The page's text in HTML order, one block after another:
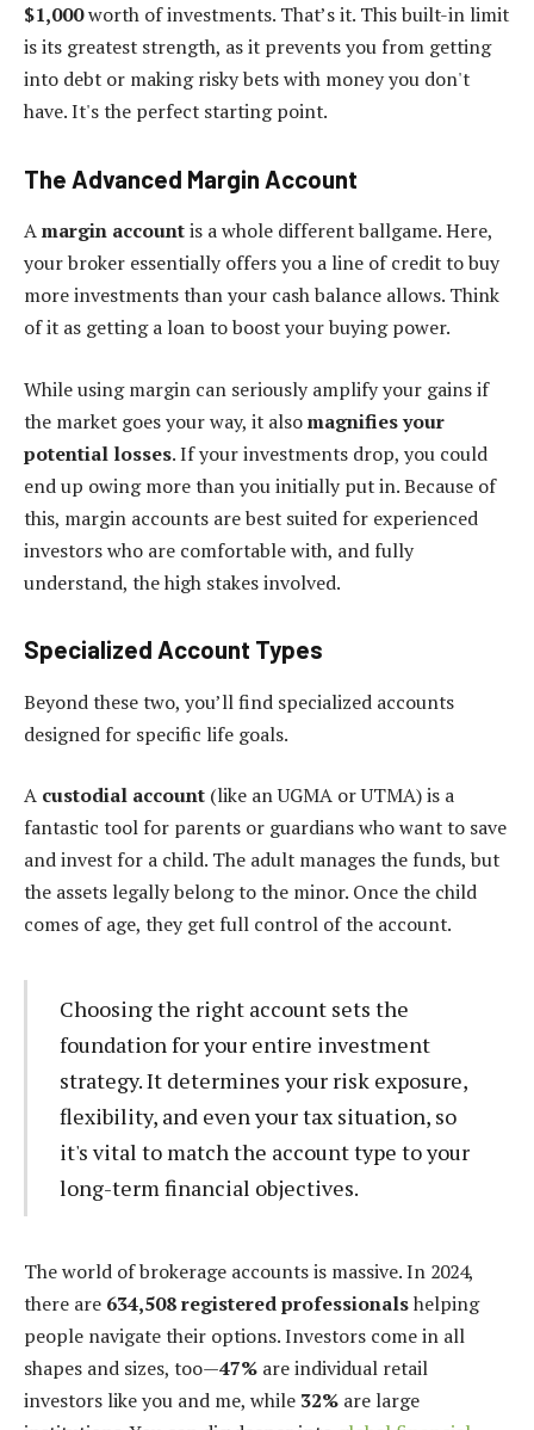
$1,000worth of investments. That’s it. This built-in limit
is its greatest strength, as it prevents you from getting
into debt or making risky bets with money you don't
have. It's the perfect starting point.
The Advanced Margin Account
Amargin accountis a whole different ballgame. Here,
your broker essentially offers you a line of credit to buy
more investments than your cash balance allows. Think
of it as getting a loan to boost your buying power.
While using margin can seriously amplify your gains if
the market goes your way, it alsomagnifies your
potential losses. If your investments drop, you could
end up owing more than you initially put in. Because of
this, margin accounts are best suited for experienced
investors who are comfortable with, and fully
understand, the high stakes involved.
Specialized Account Types
Beyond these two, you’ll find specialized accounts
designed for specific life goals.
A custodial account (like an UGMA or UTMA) is a
fantastic tool for parents or guardians who want to save
and invest for a child. The adult manages the funds, but
the assets legally belong to the minor. Once the child
comes of age, they get full control of the account.
Choosing the right account sets the
foundation for your entire investment
strategy. It determines your risk exposure,
flexibility, and even your tax situation, so
it's vital to match the account type to your
long-term financial objectives.
The world of brokerage accounts is massive. In 2024,
there are 634,508 registered professionalshelping
people navigate their options. Investors come in all
shapes and sizes, too—47% are individual retail
investors like you and me, while 32% are large